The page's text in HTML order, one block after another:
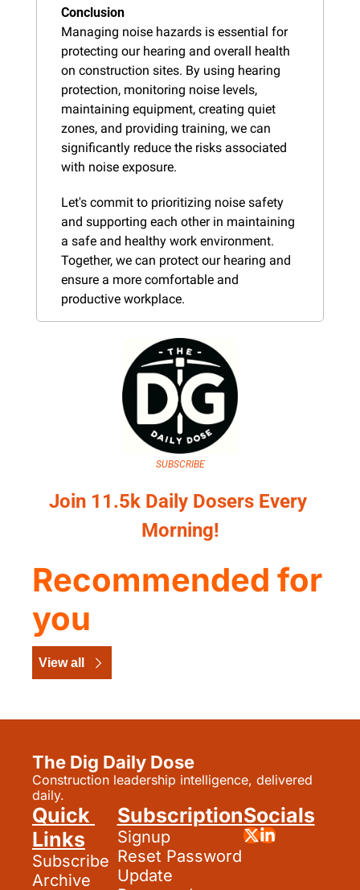
Conclusion
Managing noise hazards is essential for
protecting our hearing and overall health
on construction sites. By using hearing
protection, monitoring noise levels,
maintaining equipment, creating quiet
zones, and providing training, we can
significantly reduce the risks associated
with noise exposure.
Let's commit to prioritizing noise safety
and supporting each other in maintaining
a safe and healthy work environment.
Together, we can protect our hearing and
ensure a more comfortable and
productive workplace.
SUBSCRIBE
Join 11.5k Daily Dosers Every
Morning!
Recommended for
you
View all
The Dig Daily Dose
Construction leadership intelligence, delivered
daily.
Quick
Links
Subscribe
Archive
Subscription
Signup
Reset Password
Update
Socials